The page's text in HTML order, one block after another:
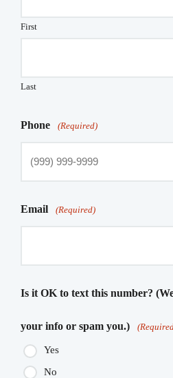
First
Last
Phone (Required)
Email (Required)
Is it OK to text this number?
your info or spam you.)
Yes
No